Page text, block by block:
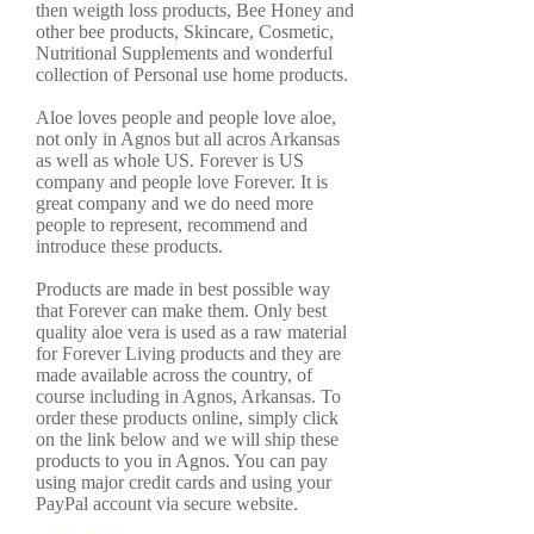
then weigth loss products, Bee Honey and
other bee products, Skincare, Cosmetic,
Nutritional Supplements and wonderful
collection of Personal use home products.
Aloe loves people and people love aloe,
not only in Agnos but all acros Arkansas
as well as whole US. Forever is US
company and people love Forever. It is
great company and we do need more
people to represent, recommend and
introduce these products.
Products are made in best possible way
that Forever can make them. Only best
quality aloe vera is used as a raw material
for Forever Living products and they are
made available across the country, of
course including in Agnos, Arkansas. To
order these products online, simply click
on the link below and we will ship these
products to you in Agnos. You can pay
using major credit cards and using your
PayPal account via secure website.